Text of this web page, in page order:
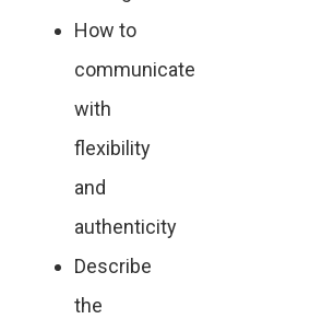
How to
communicate
with
flexibility
and
authenticity
Describe
the